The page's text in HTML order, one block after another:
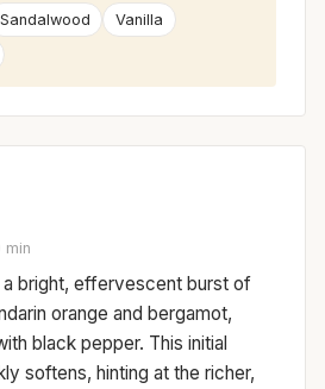
Sandalwood
Vanilla
min
a bright, effervescent burst of
orange and bergamot,
black pepper. This initial
softens, hinting at the richer,